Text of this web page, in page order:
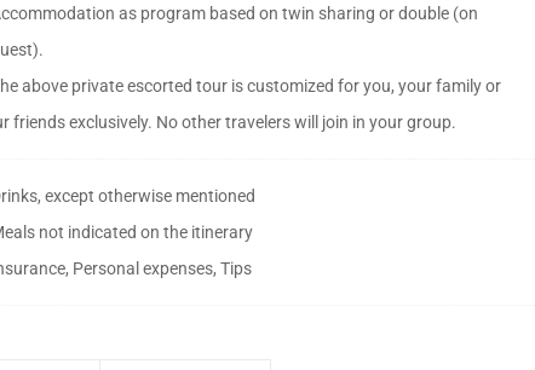
as program based on twin sharing or double (on
above private escorted tour is customized for you, your family or
friends exclusively. No other travelers will join in your group.
except otherwise mentioned
not indicated on the itinerary
Personal expenses, Tips